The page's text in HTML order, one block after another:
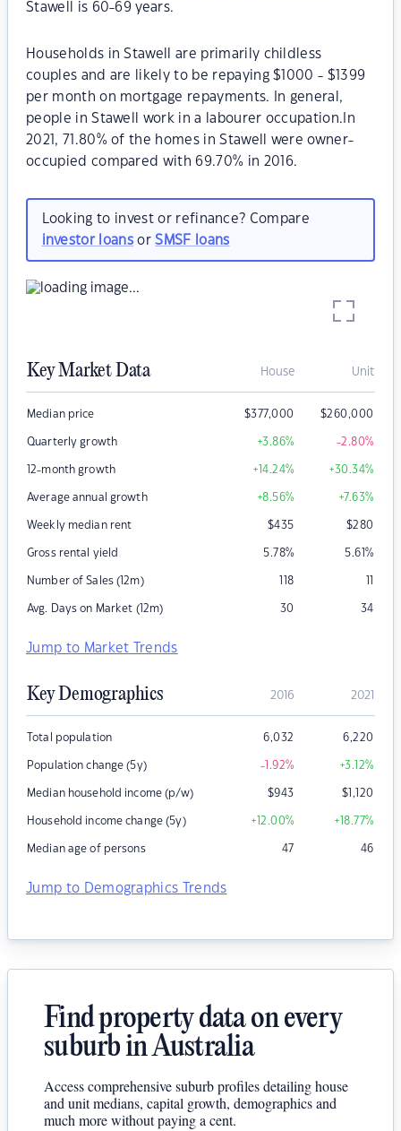
Stawell is 60-69 years.
Households in Stawell are primarily childless
couples and are likely to be repaying $1000 - $1399
per month on mortgage repayments. In general,
people in Stawell work in a labourer occupation.In
2021, 71.80% of the homes in Stawell were owner-
occupied compared with 69.70% in 2016.
Looking to invest or refinance? Compare
investor loansorSMSF loans
Key Market Data House Unit
Median price $377,000 $260,000
Quarterly growth +3.86% -2.80%
12-month growth +14.24% +30.34%
Average annual growth +8.56% +7.63%
Weekly median rent $435 $280
Gross rental yield 5.78% 5.61%
Number of Sales (12m) 118 11
Avg. Days on Market (12m) 30 34
Jump to Market Trends
Key Demographics 2016 2021
Total population 6,032 6,220
Population change (5y) -1.92% +3.12%
Median household income (p/w) $943 $1,120
Household income change (5y) +12.00% +18.77%
Median age of persons 47 46
Jump to Demographics Trends
Find property data on every
suburb in Australia
Access comprehensive suburb profiles detailing house
and unit medians, capital growth, demographics and
much more without paying a cent.